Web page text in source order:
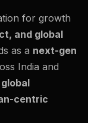
for growth
and global
as a next-gen
India and
global
centric